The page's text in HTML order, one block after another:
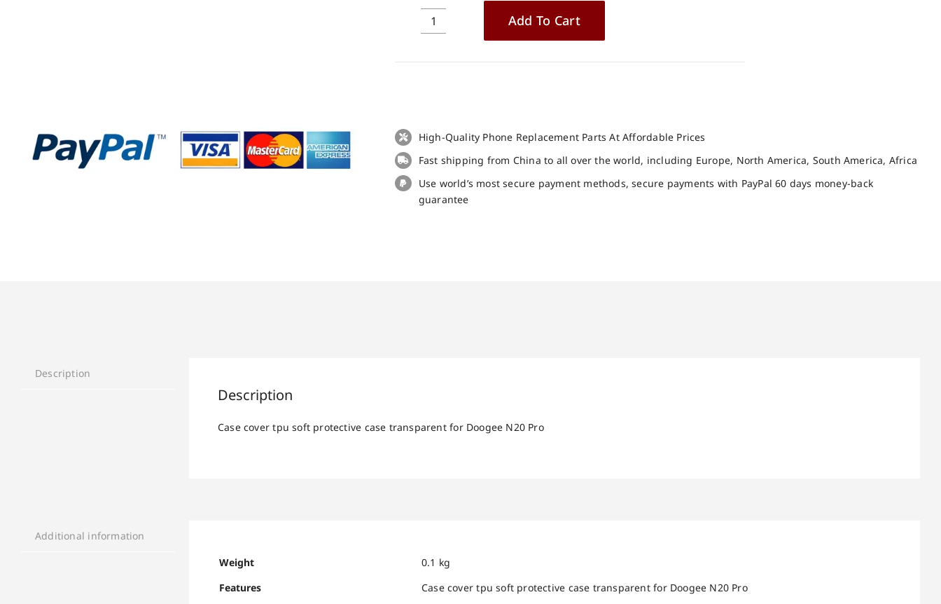
Case
for
Doogee
N20
Pro
Add To Cart
High-Quality Phone Replacement Parts At Affordable Prices
Fast shipping from China to all over the world, including Europe, North America, South America, Africa
Use world’s most secure payment methods, secure payments with PayPal 60 days money-back
guarantee
Description
Description
Case cover tpu soft protective case transparent for Doogee N20 Pro
Additional information
Weight
0.1 kg
Features
Case cover tpu soft protective case transparent for Doogee N20 Pro